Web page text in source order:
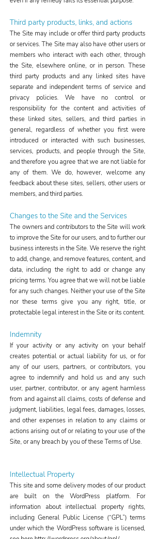
Third party products, links, and actions​
The Site may include or offer third party products
or services. The Site may also have other users or
members who interact with each other, through
the Site, elsewhere online, or in person. These
third party products and any linked sites have
separate and independent terms of service and
privacy policies. We have no control or
responsibility for the content and activities of
these linked sites, sellers, and third parties in
general, regardless of whether you first were
introduced or interacted with such businesses,
services, products, and people through the Site,
and therefore you agree that we are not liable for
any of them. We do, however, welcome any
feedback about these sites, sellers, other users or
members, and third parties.
Changes to the Site and the Services
The owners and contributors to the Site will work
to improve the Site for our users, and to further our
business interests in the Site. We reserve the right
to add, change, and remove features, content, and
data, including the right to add or change any
pricing terms. You agree that we will not be liable
for any such changes. Neither your use of the Site
nor these terms give you any right, title, or
protectable legal interest in the Site or its content.
Indemnity
If your activity or any activity on your behalf
creates potential or actual liability for us, or for
any of our users, partners, or contributors, you
agree to indemnify and hold us and any such
user, partner, contributor, or any agent harmless
from and against all claims, costs of defense and
judgment, liabilities, legal fees, damages, losses,
and other expenses in relation to any claims or
actions arising out of or relating to your use of the
Site, or any breach by you of these Terms of Use.
Intellectual Property
This site and some delivery modes of our product
are built on the WordPress platform. For
information about intellectual property rights,
including General Public License (“GPL”) terms
under which the WordPress software is licensed,